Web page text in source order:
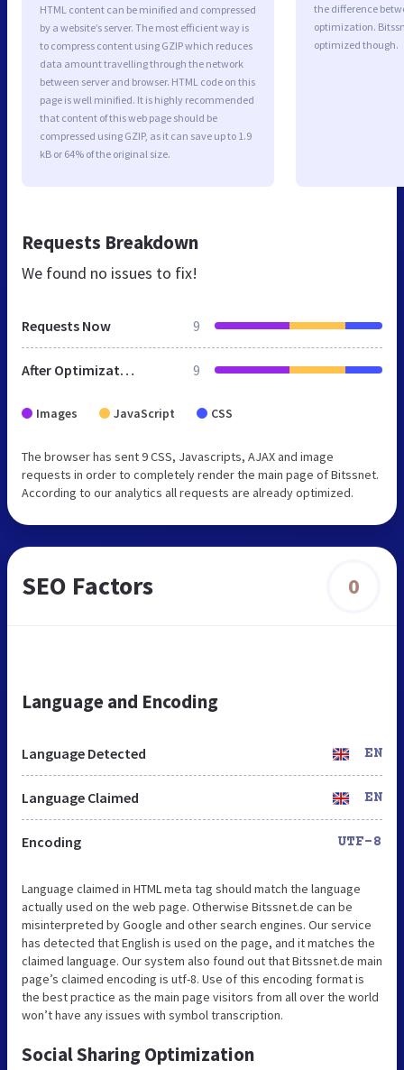
HTML content can be minified and compressed
by a website’s server. The most efficient way is
to compress content using GZIP which reduces
data amount travelling through the network
between server and browser. HTML code on this
page is well minified. It is highly recommended
that content of this web page should be
compressed using GZIP, as it can save up to 1.9
kB or 64% of the original size.
the difference
optimization.
optimized though.
Requests Breakdown
We found no issues to fix!
Requests Now 9
After Optimization 9
Images JavaScript CSS
The browser has sent 9 CSS, Javascripts, AJAX and image
requests in order to completely render the main page of Bitssnet.
According to our analytics all requests are already optimized.
SEO Factors 0
Language and Encoding
Language Detected EN
Language Claimed EN
Encoding UTF-8
Language claimed in HTML meta tag should match the language
actually used on the web page. Otherwise Bitssnet.de can be
misinterpreted by Google and other search engines. Our service
has detected that English is used on the page, and it matches the
claimed language. Our system also found out that Bitssnet.de main
page’s claimed encoding is utf-8. Use of this encoding format is
the best practice as the main page visitors from all over the world
won’t have any issues with symbol transcription.
Social Sharing Optimization